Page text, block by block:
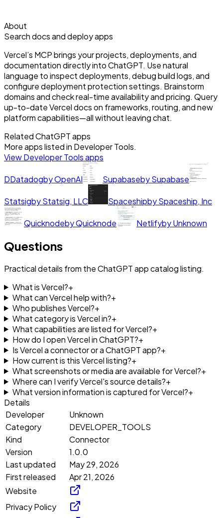
About
Search docs and deploy apps
Vercel’s MCP brings your projects, deployments, and
documentation directly into ChatGPT. Use natural
language to inspect deployments, debug build logs, and
configure deployment protection settings. Brainstorm
domains and check real-time availability and pricing. Query
up-to-date Vercel docs on frameworks, routing, and new
platform capabilities—all without leaving chat.
Related ChatGPT apps
More apps listed in Developer Tools.
ViewDeveloper Toolsapps
DDatadogbyOpenAI SupabasebySupabase
StatsigbyStatsig, LLC SpaceshipbySpaceship, Inc
QuicknodebyQuicknode NetlifybyUnknown
Questions
Practical details from the ChatGPT app catalog listing.
What is Vercel?+
What can Vercel help with?+
Who publishes Vercel?+
What category is Vercel in?+
What capabilities are listed for Vercel?+
How do I open Vercel in ChatGPT?+
Is Vercel a connector or a ChatGPT app?+
How current is this Vercel listing?+
What screenshots or media are available for Vercel?+
Where can I verify Vercel's source details?+
What version information is captured for Vercel?+
Details
Developer
Unknown
Category
DEVELOPER_TOOLS
Kind
Connector
Version
1.0.0
Last updated
May 29, 2026
First released
Apr 21, 2026
Website
Privacy Policy